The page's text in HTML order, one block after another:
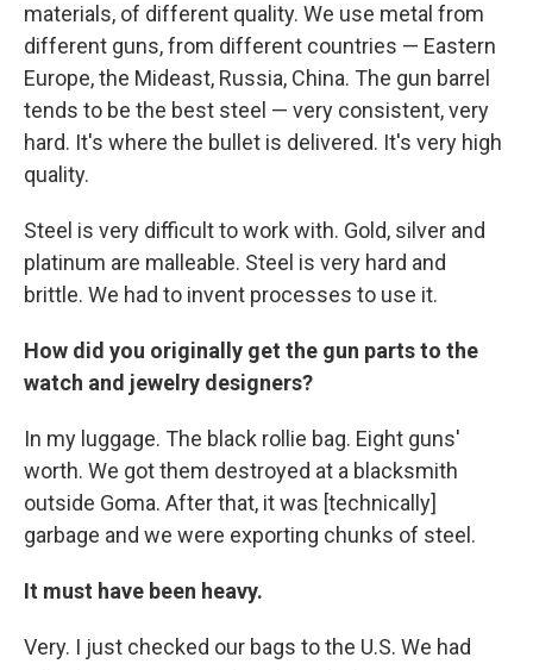
materials, of different quality. We use metal from
different guns, from different countries — Eastern
Europe, the Mideast, Russia, China. The gun barrel
tends to be the best steel — very consistent, very
hard. It's where the bullet is delivered. It's very high
quality.
Steel is very difficult to work with. Gold, silver and
platinum are malleable. Steel is very hard and
brittle. We had to invent processes to use it.
How did you originally get the gun parts to the
watch and jewelry designers?
In my luggage. The black rollie bag. Eight guns'
worth. We got them destroyed at a blacksmith
outside Goma. After that, it was [technically]
garbage and we were exporting chunks of steel.
It must have been heavy.
Very. I just checked our bags to the U.S. We had